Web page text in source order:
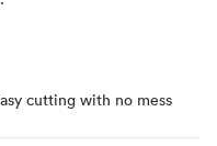
cutting with no mess